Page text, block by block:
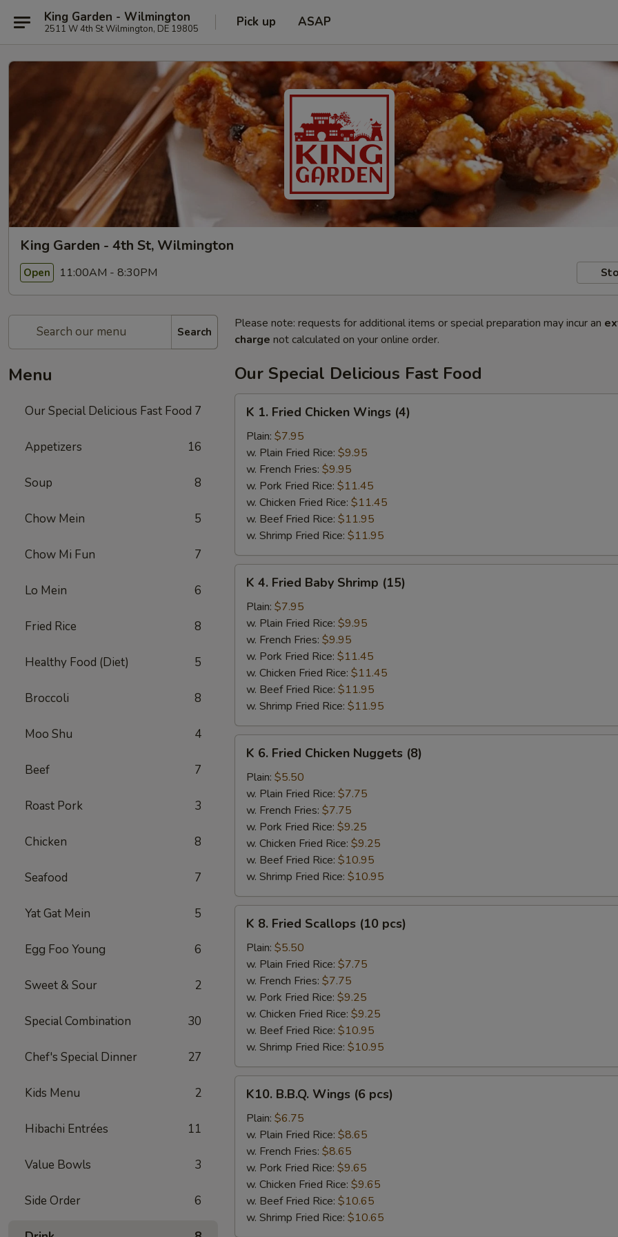
King Garden - Wilmington
2511 W 4th St Wilmington, DE 19805 Pick up ASAP
King Garden - 4th St, Wilmington
Open 11:00AM - 8:30PM
Search
Menu
Our Special Delicious Fast Food 7
Appetizers 16
Soup 8
Chow Mein 5
Chow Mi Fun 7
Lo Mein 6
Fried Rice 8
Healthy Food (Diet) 5
Broccoli 8
Moo Shu 4
Beef 7
Roast Pork 3
Chicken 8
Seafood 7
Yat Gat Mein 5
Egg Foo Young 6
Sweet & Sour 2
Special Combination 30
Chef's Special Dinner 27
Kids Menu 2
Hibachi Entrées 11
Value Bowls 3
Side Order 6
Please note: requests for additional items or special preparation may incur an
charge not calculated on your online order.
Our Special Delicious Fast Food
Fried
Chicken
Wings
(4)
K 1. Fried Chicken Wings (4)
Plain: $7.95
w. Plain Fried Rice: $9.95
w. French Fries: $9.95
w. Pork Fried Rice: $11.45
w. Chicken Fried Rice: $11.45
w. Beef Fried Rice: $11.95
w. Shrimp Fried Rice: $11.95
Fried
Baby
Shrimp
(15)
K 4. Fried Baby Shrimp (15)
Plain: $7.95
w. Plain Fried Rice: $9.95
w. French Fries: $9.95
w. Pork Fried Rice: $11.45
w. Chicken Fried Rice: $11.45
w. Beef Fried Rice: $11.95
w. Shrimp Fried Rice: $11.95
Fried
Chicken
Nuggets
(8)
K 6. Fried Chicken Nuggets (8)
Plain: $5.50
w. Plain Fried Rice: $7.75
w. French Fries: $7.75
w. Pork Fried Rice: $9.25
w. Chicken Fried Rice: $9.25
w. Beef Fried Rice: $10.95
w. Shrimp Fried Rice: $10.95
Fried
Scallops
(10
pcs)
K 8. Fried Scallops (10 pcs)
Plain: $5.50
w. Plain Fried Rice: $7.75
w. French Fries: $7.75
w. Pork Fried Rice: $9.25
w. Chicken Fried Rice: $9.25
w. Beef Fried Rice: $10.95
w. Shrimp Fried Rice: $10.95
B.B.Q.
Wings
pcs)
K10. B.B.Q. Wings (6 pcs)
Plain: $6.75
w. Plain Fried Rice: $8.65
w. French Fries: $8.65
w. Pork Fried Rice: $9.65
w. Chicken Fried Rice: $9.65
w. Beef Fried Rice: $10.65
w. Shrimp Fried Rice: $10.65